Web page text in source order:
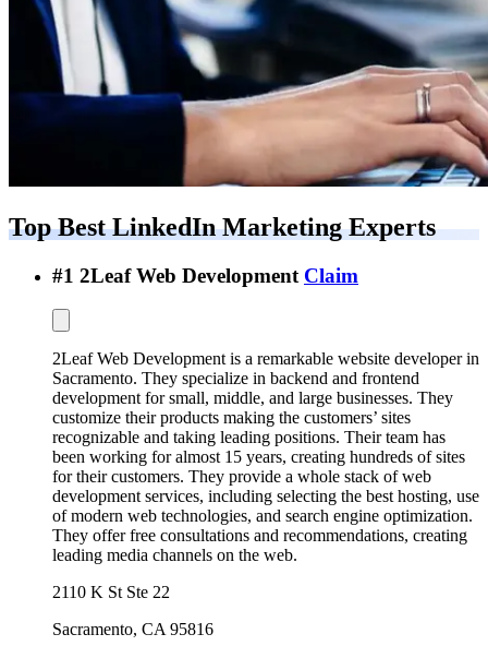
Top BestLinkedIn Marketing Experts
#1 2Leaf Web Development Claim
2Leaf Web Development is a remarkable website developer in
Sacramento. They specialize in backend and frontend
development for small, middle, and large businesses. They
customize their products making the customers’ sites
recognizable and taking leading positions. Their team has
been working for almost 15 years, creating hundreds of sites
for their customers. They provide a whole stack of web
development services, including selecting the best hosting, use
of modern web technologies, and search engine optimization.
They offer free consultations and recommendations, creating
leading media channels on the web.
2110 K St Ste 22
Sacramento, CA 95816